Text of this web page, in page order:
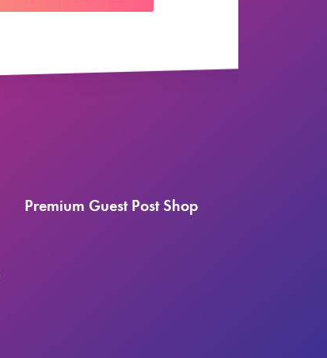
Premium Guest Post Shop